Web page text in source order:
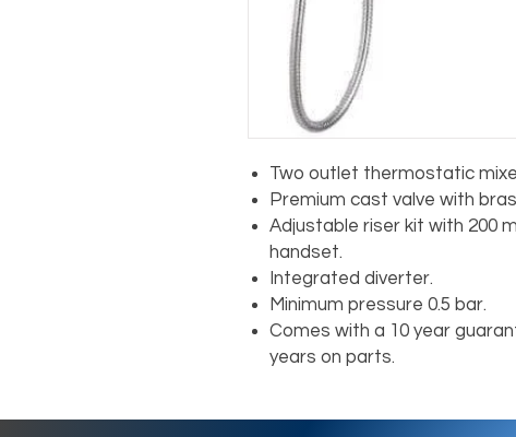
Two outlet thermostatic
Premium cast valve with
Adjustable riser kit with 200
handset.
Integrated diverter.
Minimum pressure 0.5 bar.
Comes with a 10 year
years on parts.